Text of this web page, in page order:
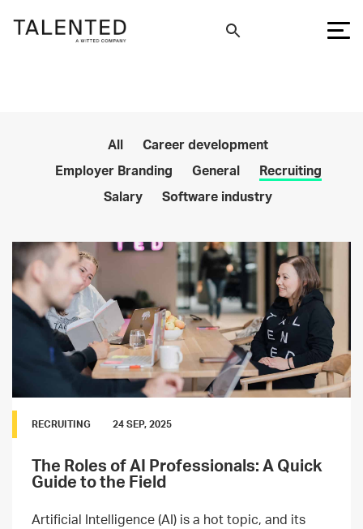
All
Career development
Employer Branding
General
Recruiting
Salary
Software industry
RECRUITING 24 SEP, 2025
The Roles of AI Professionals: A Quick
Guide to the Field
Artificial Intelligence (AI) is a hot topic, and its